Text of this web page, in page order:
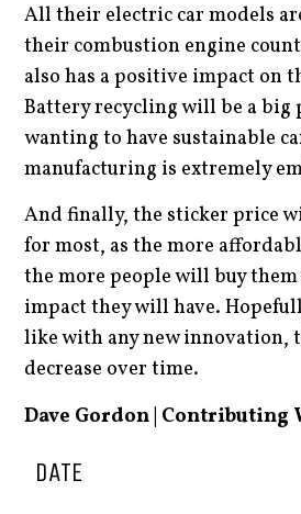
DATE
All their electric car models
their combustion engine
also has a positive impact on
Battery recycling will be a big
wanting to have sustainable
manufacturing is extremely
And finally, the sticker price
for most, as the more
the more people will buy
impact they will have.
like with any new innovation,
decrease over time.
Dave Gordon | Contributing